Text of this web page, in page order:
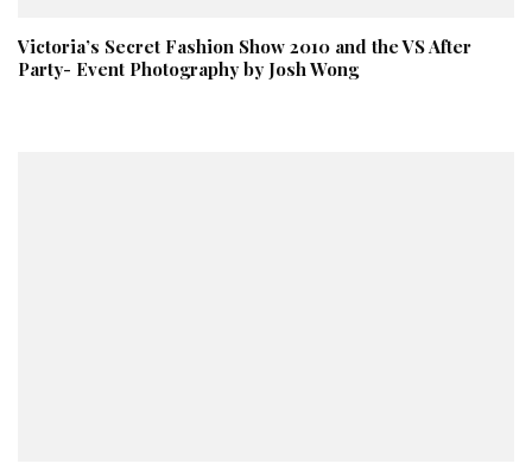
Victoria’s Secret Fashion Show 2010 and the VS After
Party- Event Photography by Josh Wong